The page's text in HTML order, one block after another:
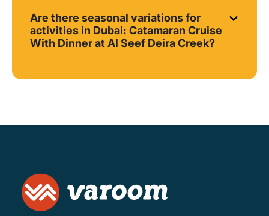
Are there seasonal variations for
activities in Dubai: Catamaran Cruise
With Dinner at Al Seef Deira Creek?